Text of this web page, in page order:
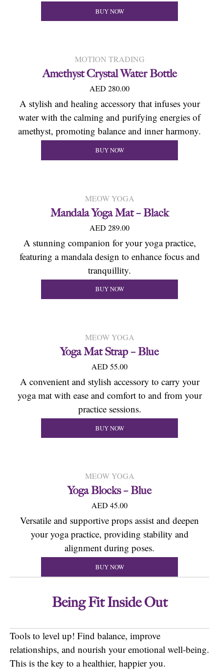
BUY NOW
MOTION TRADING
Amethyst Crystal Water Bottle
AED 280.00
A stylish and healing accessory that infuses your
water with the calming and purifying energies of
amethyst, promoting balance and inner harmony.
BUY NOW
MEOW YOGA
Mandala Yoga Mat – Black
AED 289.00
A stunning companion for your yoga practice,
featuring a mandala design to enhance focus and
tranquillity.
BUY NOW
MEOW YOGA
Yoga Mat Strap – Blue
AED 55.00
A convenient and stylish accessory to carry your
yoga mat with ease and comfort to and from your
practice sessions.
BUY NOW
MEOW YOGA
Yoga Blocks – Blue
AED 45.00
Versatile and supportive props assist and deepen
your yoga practice, providing stability and
alignment during poses.
BUY NOW
Being Fit Inside Out
Tools to level up! Find balance, improve
relationships, and nourish your emotional well-being.
This is the key to a healthier, happier you.